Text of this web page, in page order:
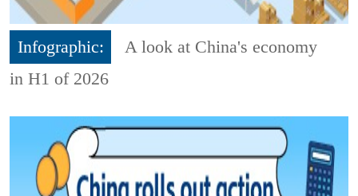
Infographic:
A look at China's economy
in H1 of 2026